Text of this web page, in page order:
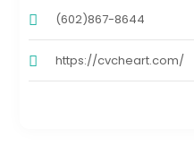
(602)867-8644
https://cvcheart.com/